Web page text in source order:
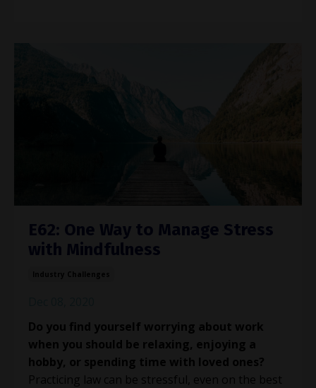
E62: One Way to Manage Stress
with Mindfulness
Do you find yourself worrying about work
when you should be relaxing, enjoying a
hobby, or spending time with loved ones?
Practicing law can be stressful, even on the best